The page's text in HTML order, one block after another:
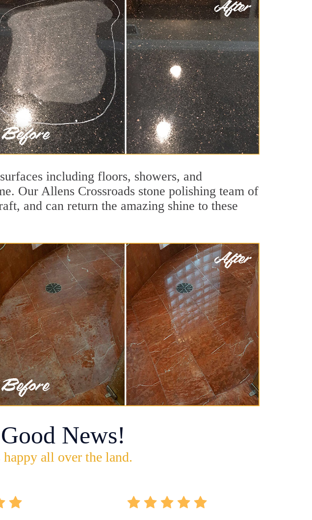
including floors, showers, and
Our Allens Crossroads stone polishing team of
and can return the amazing shine to these
News!
all over the land.